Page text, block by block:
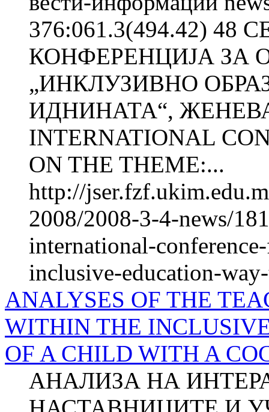
376:061.3(494.42)
КОНФЕРЕНЦИЈА ЗА
„ИНКЛУЗИВНО
ИДНИНАТА“, ЖЕНЕВА
INTERNATIONAL
ON THE THEME:...
http://
2008/2008-3-4-news/
international-
inclusive-education-
ANALYSES OF THE
WITHIN THE
OF A CHILD WITH A
АНАЛИЗА НА